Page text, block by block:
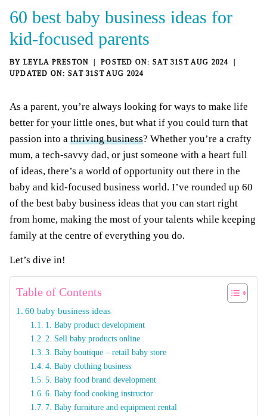
60 best baby business ideas for
kid-focused parents
BY LEYLA PRESTON
SAT 31ST AUG 2024
SAT 31ST AUG 2024
As a parent, you’re always looking for ways to make life
better for your little ones, but what if you could turn that
passion into a thriving business? Whether you’re a crafty
mum, a tech-savvy dad, or just someone with a heart full
of ideas, there’s a world of opportunity out there in the
baby and kid-focused business world. I’ve rounded up 60
of the best baby business ideas that you can start right
from home, making the most of your talents while keeping
family at the centre of everything you do.
Let’s dive in!
Table of Contents
60 baby business ideas
1. Baby product development
2. Sell baby products online
3. Baby boutique – retail baby store
4. Baby clothing business
5. Baby food brand development
6. Baby food cooking instructor
7. Baby furniture and equipment rental